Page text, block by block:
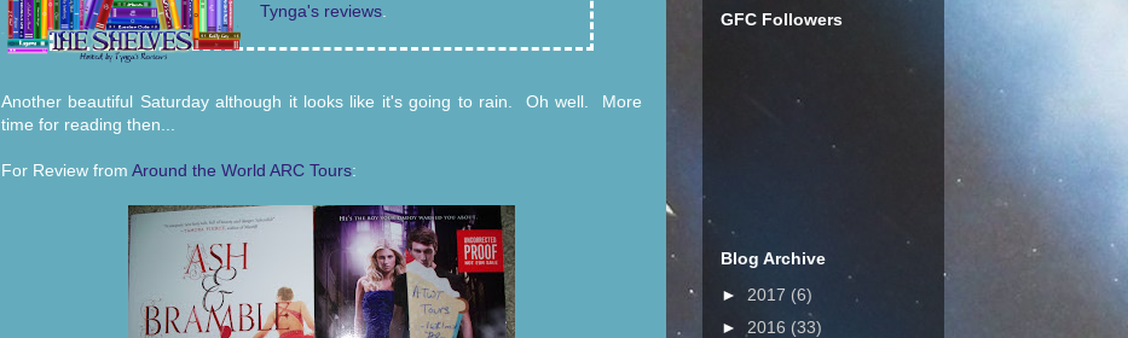
Tynga's reviews
Another beautiful Saturday although it looks like it's going to rain. Oh well. More
time for reading then...
For Review from Around the World ARC Tours:
GFC Followers
Blog Archive
► 2017 (6)
► 2016 (33)